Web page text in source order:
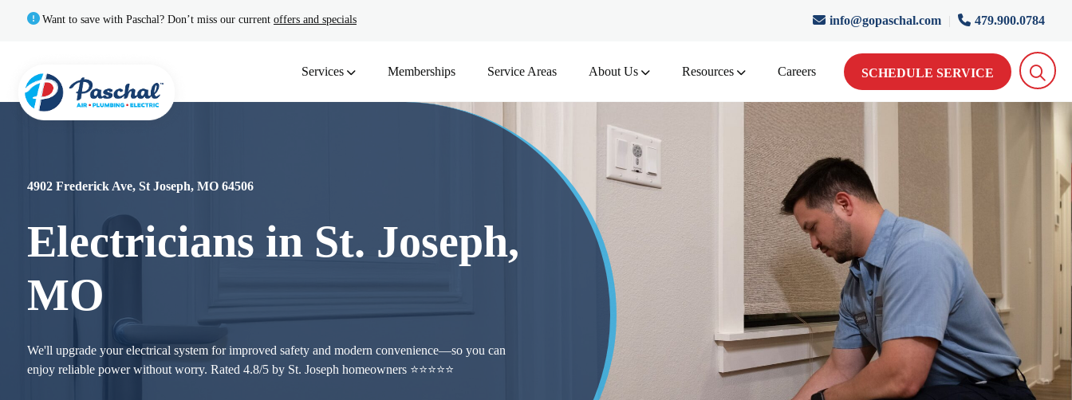
Want to save with Paschal? Don’t miss our current offers and specials info@gopaschal.com 479.900.0784
Services Memberships Service Areas About Us Resources Careers SCHEDULE SERVICE
4902 Frederick Ave, St Joseph, MO 64506
Electricians in St. Joseph,
MO
We'll upgrade your electrical system for improved safety and modern convenience—so you can
enjoy reliable power without worry. Rated 4.8/5 by St. Joseph homeowners ⭐⭐⭐⭐⭐